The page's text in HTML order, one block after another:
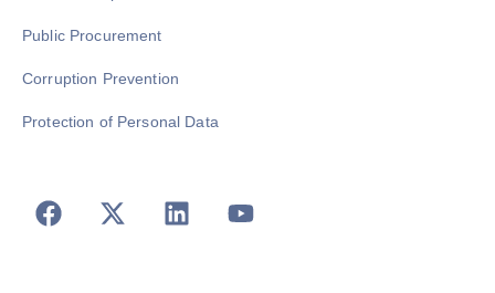
Public Procurement
Corruption Prevention
Protection of Personal Data